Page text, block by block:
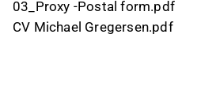
03_Proxy -Postal form.pdf
CV Michael Gregersen.pdf